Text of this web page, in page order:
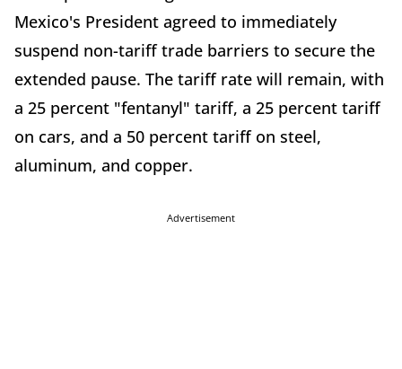
Mexico's President agreed to immediately
suspend non-tariff trade barriers to secure the
extended pause. The tariff rate will remain, with
a 25 percent "fentanyl" tariff, a 25 percent tariff
on cars, and a 50 percent tariff on steel,
aluminum, and copper.
Advertisement